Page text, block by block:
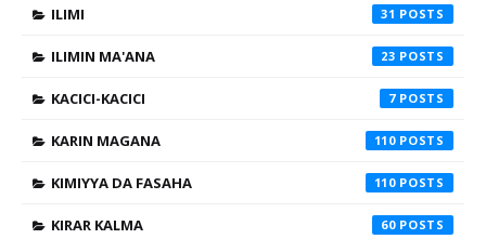
ILIMI 31
ILIMIN MA'ANA 23
KACICI-KACICI 7
KARIN MAGANA 110
KIMIYYA DA FASAHA 110
KIRAR KALMA 60